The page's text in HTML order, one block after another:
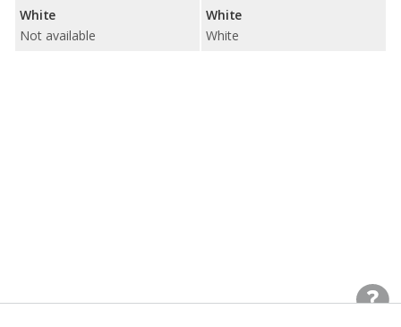
White
Not available
White
White